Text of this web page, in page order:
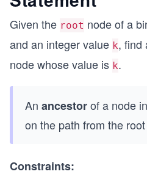
Given the root node of a
and an integer value k, find
node whose value is k.
An ancestorof a node
on the path from the
Constraints: